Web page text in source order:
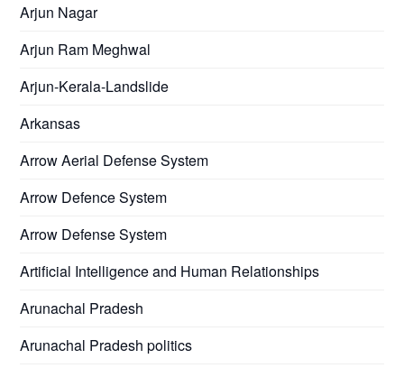
Arjun Nagar
Arjun Ram Meghwal
Arjun-Kerala-Landslide
Arkansas
Arrow Aerial Defense System
Arrow Defence System
Arrow Defense System
Artificial Intelligence and Human Relationships
Arunachal Pradesh
Arunachal Pradesh politics